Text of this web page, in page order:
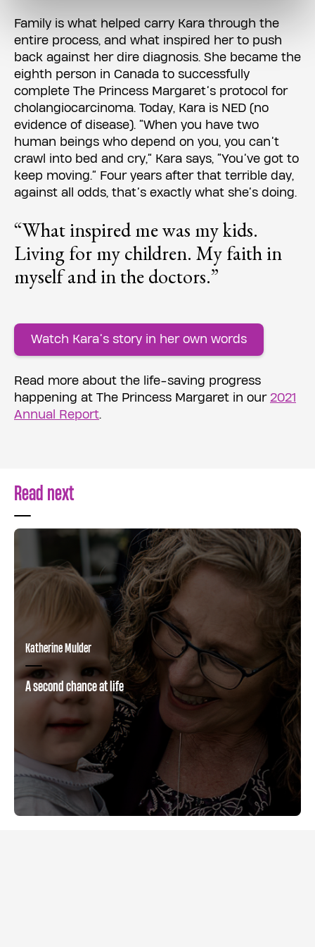
Family is what helped carry Kara through the
entire process, and what inspired her to push
back against her dire diagnosis. She became the
eighth person in Canada to successfully
complete The Princess Margaret’s protocol for
cholangiocarcinoma. Today, Kara is NED (no
evidence of disease). “When you have two
human beings who depend on you, you can’t
crawl into bed and cry,” Kara says, “You’ve got to
keep moving.” Four years after that terrible day,
against all odds, that’s exactly what she’s doing.
“What inspired me was my kids.
Living for my children. My faith in
myself and in the doctors.”
Watch Kara’s story in her own words
Read more about the life-saving progress
happening at The Princess Margaret in our 2021
Annual Report.
Read next
Katherine Mulder
A second chance at life